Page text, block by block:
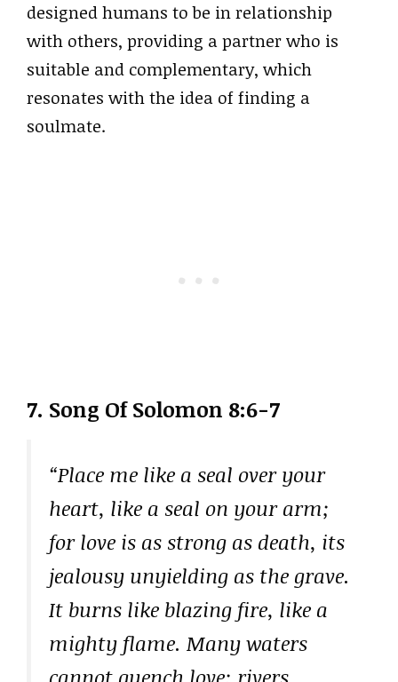
designed humans to be in relationship
with others, providing a partner who is
suitable and complementary, which
resonates with the idea of finding a
soulmate.
7. Song Of Solomon 8:6-7
“Place me like a seal over your
heart, like a seal on your arm;
for love is as strong as death, its
jealousy unyielding as the grave.
It burns like blazing fire, like a
mighty flame. Many waters